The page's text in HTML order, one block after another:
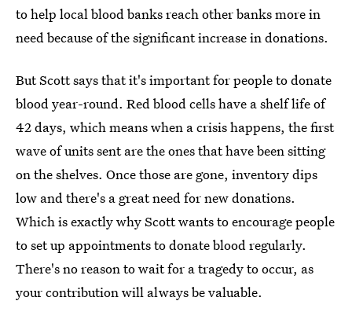
to help local blood banks reach other banks more in
need because of the significant increase in donations.
But Scott says that it's important for people to donate
blood year-round. Red blood cells have a shelf life of
42 days, which means when a crisis happens, the first
wave of units sent are the ones that have been sitting
on the shelves. Once those are gone, inventory dips
low and there's a great need for new donations.
Which is exactly why Scott wants to encourage people
to set up appointments to donate blood regularly.
There's no reason to wait for a tragedy to occur, as
your contribution will always be valuable.